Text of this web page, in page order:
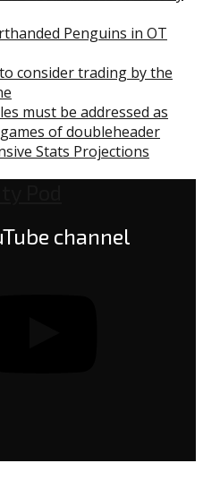
Penguins in OT
consider trading by the
must be addressed as
of doubleheader
Stats Projections
channel